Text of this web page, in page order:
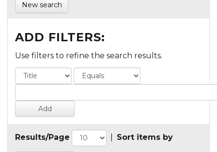
New search
ADD FILTERS:
Use filters to refine the search results.
Results/Page Sort items by